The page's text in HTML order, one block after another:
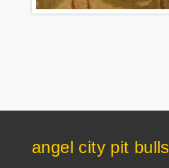
angel city pit bulls